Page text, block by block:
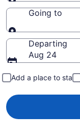
Leaving from
Going to
Going to
Departing
Aug 24
Add a place to stay